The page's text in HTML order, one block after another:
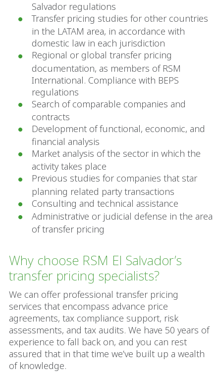
Salvador regulations
Transfer pricing studies for other countries
in the LATAM area, in accordance with
domestic law in each jurisdiction
Regional or global transfer pricing
documentation, as members of RSM
International. Compliance with BEPS
regulations
Search of comparable companies and
contracts
Development of functional, economic, and
financial analysis
Market analysis of the sector in which the
activity takes place
Previous studies for companies that star
planning related party transactions
Consulting and technical assistance
Administrative or judicial defense in the area
of transfer pricing
Why choose RSM El Salvador’s
transfer pricing specialists?
We can offer professional transfer pricing
services that encompass advance price
agreements, tax compliance support, risk
assessments, and tax audits. We have 50 years of
experience to fall back on, and you can rest
assured that in that time we’ve built up a wealth
of knowledge.